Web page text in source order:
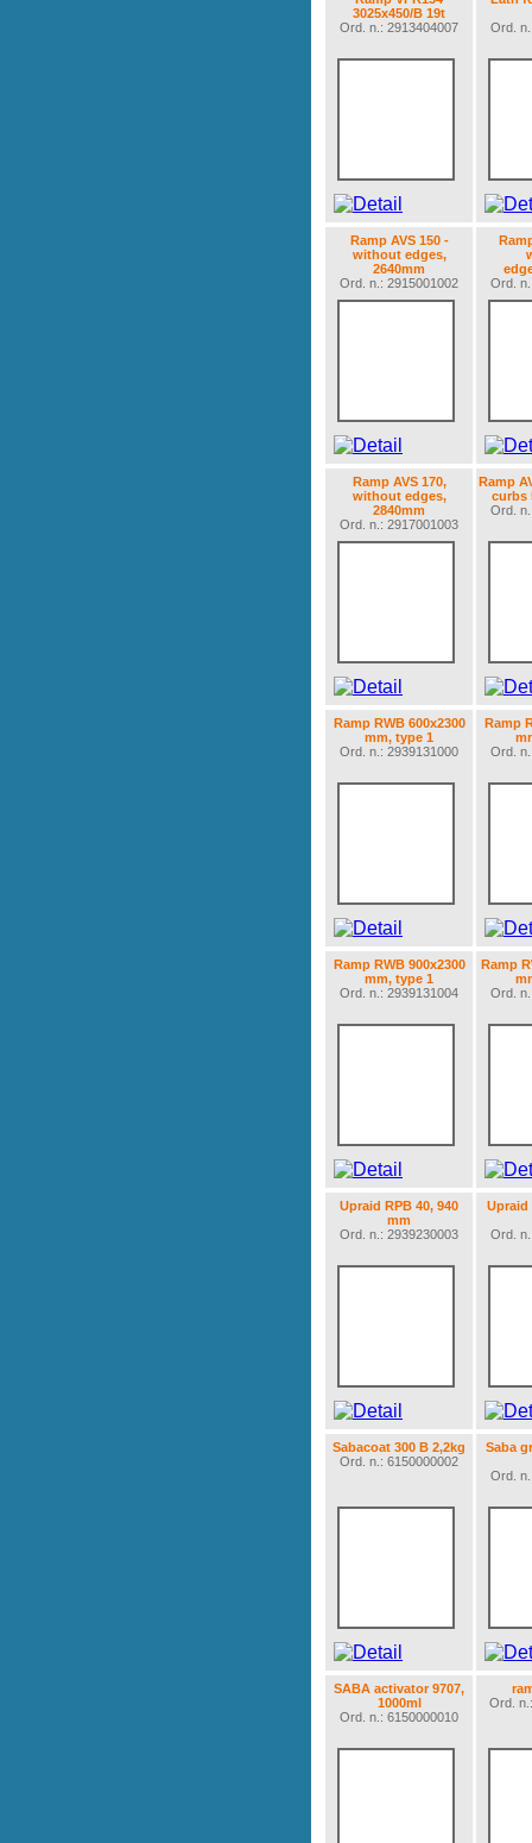
3025x450/B 19t
Ord. n.: 2913404007
Ord.
Ramp AVS 150 -
without edges,
2640mm
Ord. n.: 2915001002
Ord.
Ramp AVS 170,
without edges,
2840mm
Ord. n.: 2917001003
Ramp
curbs
Ord.
Ramp RWB 600x2300
mm, type 1
Ord. n.: 2939131000
Ramp
Ord.
Ramp RWB 900x2300
mm, type 1
Ord. n.: 2939131004
Ramp
Ord.
Upraid RPB 40, 940
mm
Ord. n.: 2939230003
Upraid
Ord.
Sabacoat 300 B 2,2kg
Ord. n.: 6150000002
Saba
Ord.
SABA activator 9707,
1000ml
Ord. n.: 6150000010
Ord.